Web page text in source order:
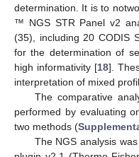
determination. It is to
™ NGS STR Panel v2
(35), including 20 CODIS
for the determination of
high informativity [18].
interpretation of mixed
The comparative
performed by evaluating
two methods (
The NGS analysis